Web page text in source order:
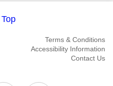
Top
Terms & Conditions
Accessibility Information
Contact Us